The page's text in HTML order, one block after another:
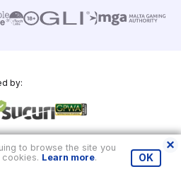
by:
to browse the site you
Learn more. OK